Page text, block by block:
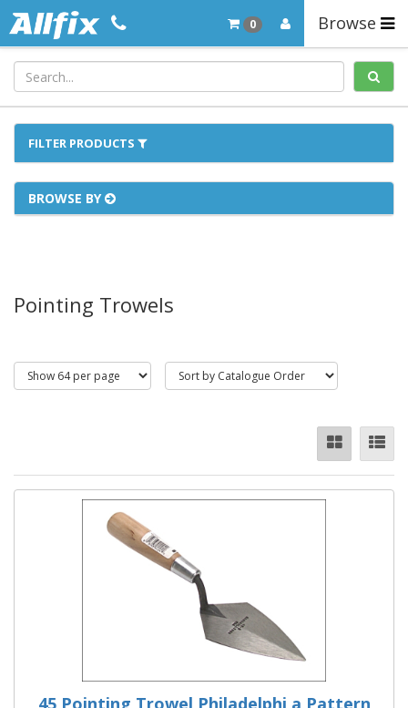
Browse
0
FILTER PRODUCTS
BROWSE BY
Pointing Trowels
45 Pointing Trowel Philadelphi a Pattern